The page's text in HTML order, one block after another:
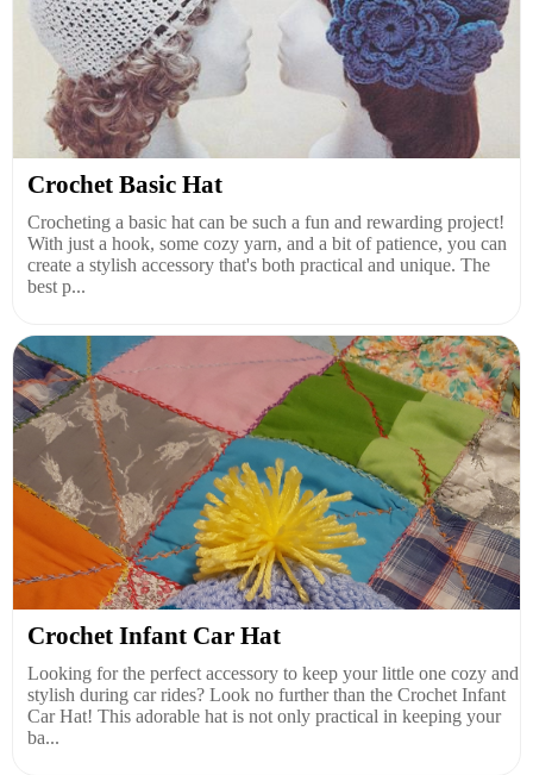
Crochet Basic Hat
Crocheting a basic hat can be such a fun and rewarding project!
With just a hook, some cozy yarn, and a bit of patience, you can
create a stylish accessory that's both practical and unique. The
best p...
Crochet Infant Car Hat
Looking for the perfect accessory to keep your little one cozy and
stylish during car rides? Look no further than the Crochet Infant
Car Hat! This adorable hat is not only practical in keeping your
ba...